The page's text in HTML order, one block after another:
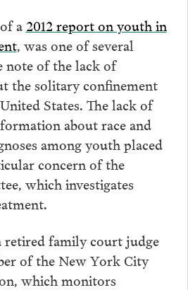
a2012 report on youth in
, was one of several
note of the lack of
the solitary confinement
States. The lack of
about race and
among youth placed
concern of the
which investigates
retired family court judge
of the New York City
which monitors